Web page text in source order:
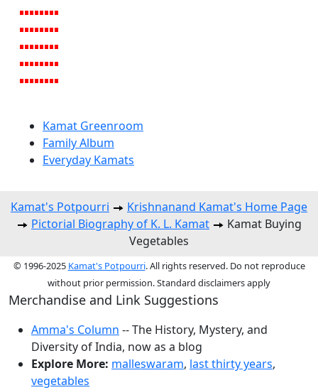
Kamat Greenroom
Family Album
Everyday Kamats
Kamat's Potpourri
Krishnanand Kamat's Home Page
Pictorial Biography of K. L. Kamat
Kamat Buying
Vegetables
© 1996-2025 Kamat's Potpourri. All rights reserved. Do not reproduce
without prior permission. Standard disclaimers apply
Merchandise and Link Suggestions
Amma's Column -- The History, Mystery, and
Diversity of India, now as a blog
Explore More: malleswaram, last thirty years,
vegetables